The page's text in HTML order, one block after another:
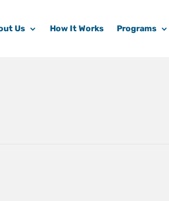
Us How It Works Programs